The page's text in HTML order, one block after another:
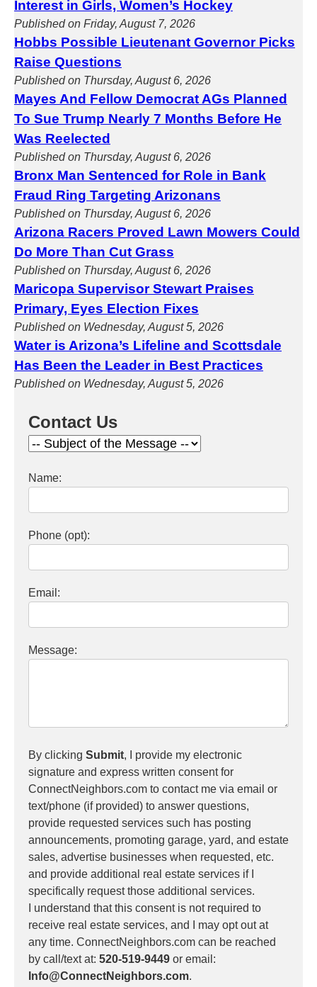
Interest in Girls, Women’s Hockey
Published on Friday, August 7, 2026
Hobbs Possible Lieutenant Governor Picks
Raise Questions
Published on Thursday, August 6, 2026
Mayes And Fellow Democrat AGs Planned
To Sue Trump Nearly 7 Months Before He
Was Reelected
Published on Thursday, August 6, 2026
Bronx Man Sentenced for Role in Bank
Fraud Ring Targeting Arizonans
Published on Thursday, August 6, 2026
Arizona Racers Proved Lawn Mowers Could
Do More Than Cut Grass
Published on Thursday, August 6, 2026
Maricopa Supervisor Stewart Praises
Primary, Eyes Election Fixes
Published on Wednesday, August 5, 2026
Water is Arizona’s Lifeline and Scottsdale
Has Been the Leader in Best Practices
Published on Wednesday, August 5, 2026
Contact Us
Name:
Phone (opt):
Email:
Message:
By clicking Submit, I provide my electronic
signature and express written consent for
ConnectNeighbors.com to contact me via email or
text/phone (if provided) to answer questions,
provide requested services such has posting
announcements, promoting garage, yard, and estate
sales, advertise businesses when requested, etc.
and provide additional real estate services if I
specifically request those additional services.
I understand that this consent is not required to
receive real estate services, and I may opt out at
any time. ConnectNeighbors.com can be reached
by call/text at: 520-519-9449 or email:
Info@ConnectNeighbors.com.